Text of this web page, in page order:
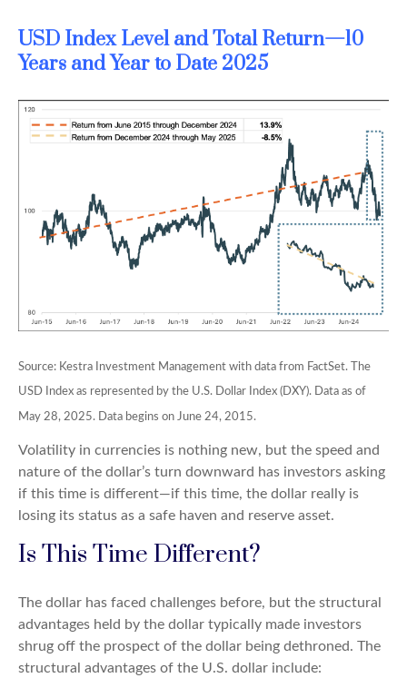
USD Index Level and Total Return—10
Years and Year to Date 2025
Source: Kestra Investment Management with data from FactSet. The
USD Index as represented by the U.S. Dollar Index (DXY). Data as of
May 28, 2025. Data begins on June 24, 2015.
Volatility in currencies is nothing new, but the speed and
nature of the dollar’s turn downward has investors asking
if this time is different—if this time, the dollar really is
losing its status as a safe haven and reserve asset.
Is This Time Different?
The dollar has faced challenges before, but the structural
advantages held by the dollar typically made investors
shrug off the prospect of the dollar being dethroned. The
structural advantages of the U.S. dollar include: